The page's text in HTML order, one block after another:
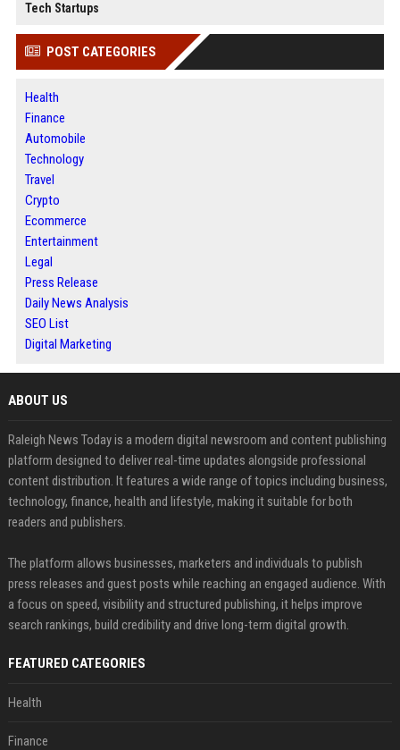
Tech Startups
POST CATEGORIES
Health
Finance
Automobile
Technology
Travel
Crypto
Ecommerce
Entertainment
Legal
Press Release
Daily News Analysis
SEO List
Digital Marketing
ABOUT US
Raleigh News Today is a modern digital newsroom and content publishing
platform designed to deliver real-time updates alongside professional
content distribution. It features a wide range of topics including business,
technology, finance, health and lifestyle, making it suitable for both
readers and publishers.
The platform allows businesses, marketers and individuals to publish
press releases and guest posts while reaching an engaged audience. With
a focus on speed, visibility and structured publishing, it helps improve
search rankings, build credibility and drive long-term digital growth.
FEATURED CATEGORIES
Health
Finance